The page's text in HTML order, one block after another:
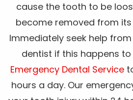
cause the tooth to be
become removed from
Immediately seek help
dentist if this happens
Emergency Dental Service
hours a day. Our